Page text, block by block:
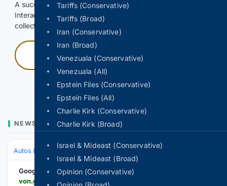
Tariffs (Conservative)
Tariffs (Broad)
Iran (Conservative)
Iran (Broad)
Venezuala (Conservative)
Venezuala (All)
Epstein Files (Conservative)
Epstein Files (All)
Charlie Kirk (Conservative)
Charlie Kirk (Broad)
Israel & Mideast (Conservative)
Israel & Mideast (Broad)
Opinion (Conservative)
A successful check enables 100 search requests.
Interactive access does not authorize scraping, systematic
collection, or reuse of search output.
Press and hold
NEWS
Autos & Vehicles Automakers & Brands
Google News